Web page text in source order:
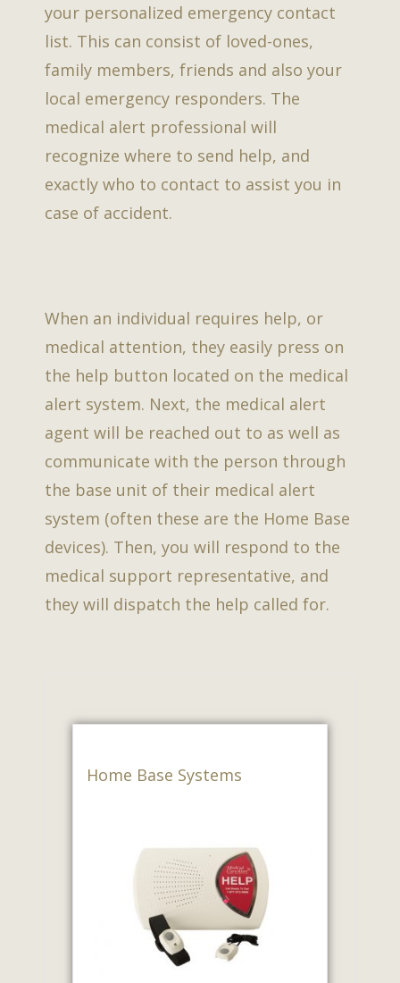
your personalized emergency contact
list. This can consist of loved-ones,
family members, friends and also your
local emergency responders. The
medical alert professional will
recognize where to send help, and
exactly who to contact to assist you in
case of accident.
When an individual requires help, or
medical attention, they easily press on
the help button located on the medical
alert system. Next, the medical alert
agent will be reached out to as well as
communicate with the person through
the base unit of their medical alert
system (often these are the Home Base
devices). Then, you will respond to the
medical support representative, and
they will dispatch the help called for.
Home Base Systems